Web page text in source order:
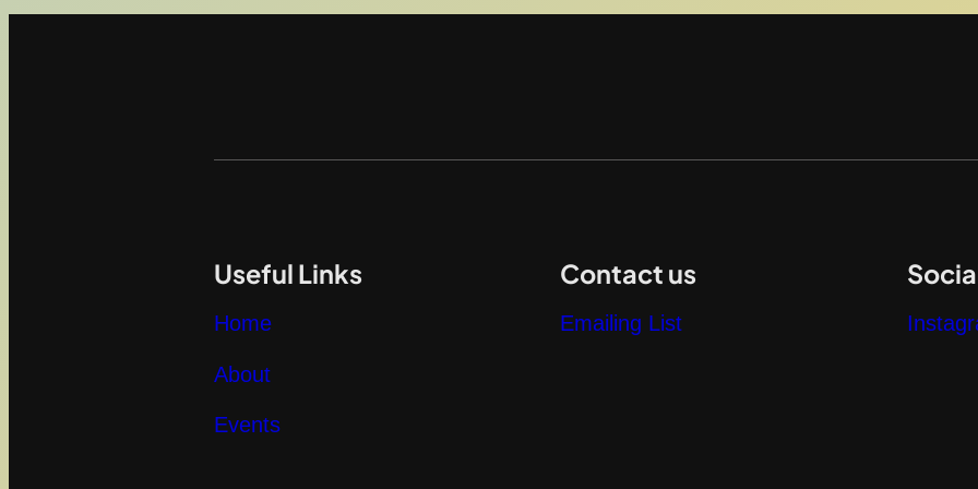
Useful Links
Home
About
Events
Contact us
Emailing List